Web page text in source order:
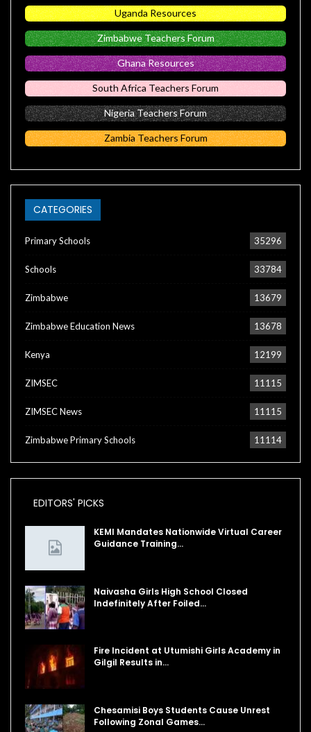
Uganda Resources
Zimbabwe Teachers Forum
Ghana Resources
South Africa Teachers Forum
Nigeria Teachers Forum
Zambia Teachers Forum
CATEGORIES
Primary Schools 35296
Schools 33784
Zimbabwe 13679
Zimbabwe Education News 13678
Kenya 12199
ZIMSEC 11115
ZIMSEC News 11115
Zimbabwe Primary Schools 11114
EDITORS' PICKS
KEMI Mandates Nationwide Virtual Career
Guidance Training…
Naivasha Girls High School Closed
Indefinitely After Foiled…
Fire Incident at Utumishi Girls Academy in
Gilgil Results in…
Chesamisi Boys Students Cause Unrest
Following Zonal Games…